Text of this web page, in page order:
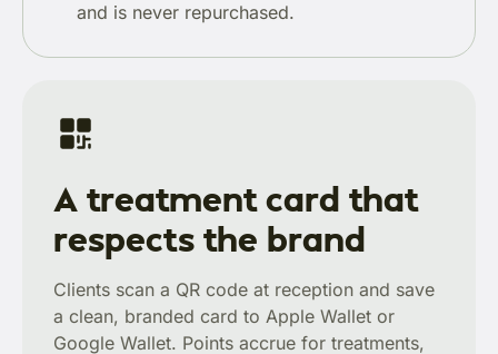
and is never repurchased.
A treatment card that
respects the brand
Clients scan a QR code at reception and save
a clean, branded card to Apple Wallet or
Google Wallet. Points accrue for treatments,